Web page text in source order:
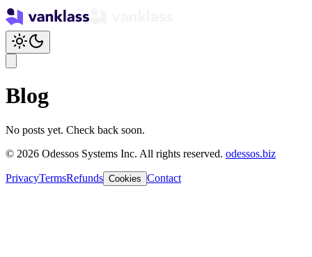
Blog
No posts yet. Check back soon.
© 2026 Odessos Systems Inc. All rights reserved. odessos.biz
PrivacyTermsRefunds Cookies Contact